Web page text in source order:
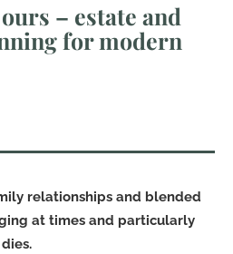
– estate and
for modern
relationships and blended
at times and particularly